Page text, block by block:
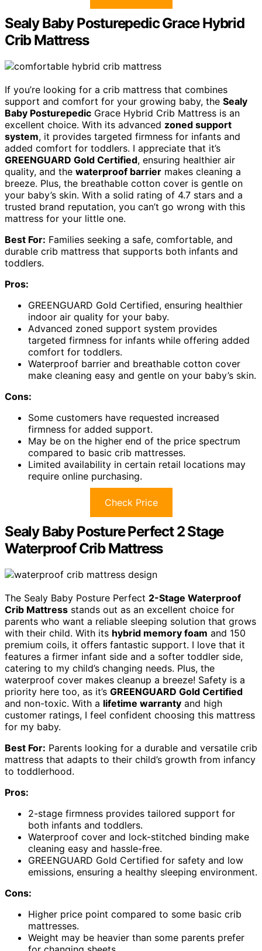
Sealy Baby Posturepedic Grace Hybrid
Crib Mattress
If you’re looking for a crib mattress that combines
support and comfort for your growing baby, the Sealy
Baby Posturepedic Grace Hybrid Crib Mattress is an
excellent choice. With its advanced zoned support
system, it provides targeted firmness for infants and
added comfort for toddlers. I appreciate that it’s
GREENGUARD Gold Certified, ensuring healthier air
quality, and the waterproof barrier makes cleaning a
breeze. Plus, the breathable cotton cover is gentle on
your baby’s skin. With a solid rating of 4.7 stars and a
trusted brand reputation, you can’t go wrong with this
mattress for your little one.
Best For: Families seeking a safe, comfortable, and
durable crib mattress that supports both infants and
toddlers.
Pros:
GREENGUARD Gold Certified, ensuring healthier
indoor air quality for your baby.
Advanced zoned support system provides
targeted firmness for infants while offering added
comfort for toddlers.
Waterproof barrier and breathable cotton cover
make cleaning easy and gentle on your baby’s skin.
Cons:
Some customers have requested increased
firmness for added support.
May be on the higher end of the price spectrum
compared to basic crib mattresses.
Limited availability in certain retail locations may
require online purchasing.
Check Price
Sealy Baby Posture Perfect 2 Stage
Waterproof Crib Mattress
The Sealy Baby Posture Perfect 2-Stage Waterproof
Crib Mattress stands out as an excellent choice for
parents who want a reliable sleeping solution that grows
with their child. With its hybrid memory foam and 150
premium coils, it offers fantastic support. I love that it
features a firmer infant side and a softer toddler side,
catering to my child’s changing needs. Plus, the
waterproof cover makes cleanup a breeze! Safety is a
priority here too, as it’s GREENGUARD Gold Certified
and non-toxic. With a lifetime warranty and high
customer ratings, I feel confident choosing this mattress
for my baby.
Best For: Parents looking for a durable and versatile crib
mattress that adapts to their child’s growth from infancy
to toddlerhood.
Pros:
2-stage firmness provides tailored support for
both infants and toddlers.
Waterproof cover and lock-stitched binding make
cleaning easy and hassle-free.
GREENGUARD Gold Certified for safety and low
emissions, ensuring a healthy sleeping environment.
Cons:
Higher price point compared to some basic crib
mattresses.
Weight may be heavier than some parents prefer